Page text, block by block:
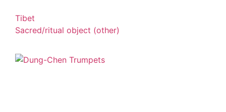
Tibet
Sacred/ritual object (other)